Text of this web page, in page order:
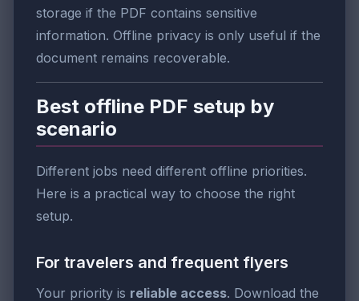
storage if the PDF contains sensitive
information. Offline privacy is only useful if the
document remains recoverable.
Best offline PDF setup by
scenario
Different jobs need different offline priorities.
Here is a practical way to choose the right
setup.
For travelers and frequent flyers
Your priority is reliable access. Download the